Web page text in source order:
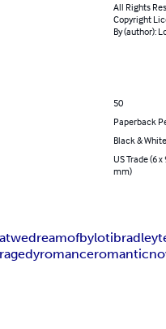
All Rights
Copyright
By (author):
50
Paperback
Black & White
US Trade (6
mm)
wedreamofbylotibradley
romanceromantic